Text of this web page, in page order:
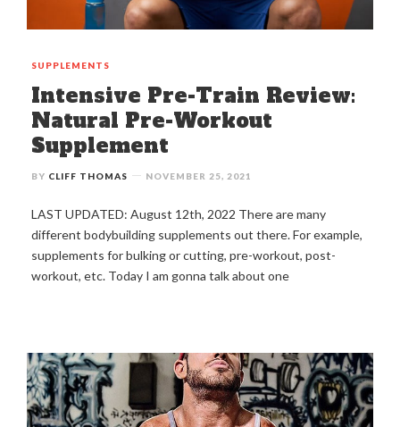
SUPPLEMENTS
Intensive Pre-Train Review:
Natural Pre-Workout
Supplement
BY CLIFF THOMAS NOVEMBER 25, 2021
LAST UPDATED: August 12th, 2022 There are many
different bodybuilding supplements out there. For example,
supplements for bulking or cutting, pre-workout, post-
workout, etc. Today I am gonna talk about one